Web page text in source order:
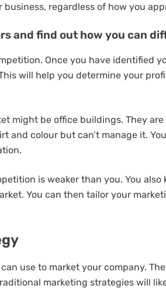
regardless of how you
and find out how you can
Once you have identified
will help you determine your
might be office buildings. They
and colour but can’t manage it.
is weaker than you. You
You can then tailor your
use to market your company.
marketing strategies will